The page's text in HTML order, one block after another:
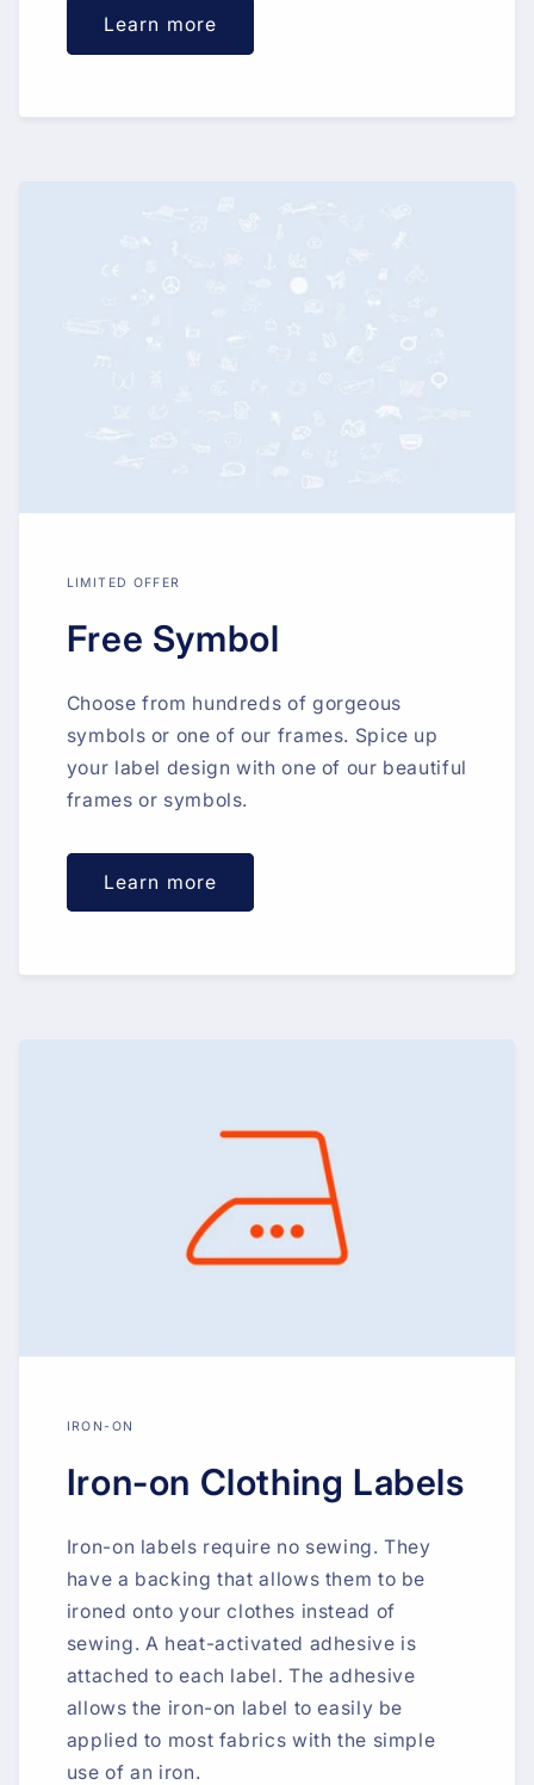
Learn more
LIMITED OFFER
Free Symbol
Choose from hundreds of gorgeous
symbols or one of our frames. Spice up
your label design with one of our beautiful
frames or symbols.
Learn more
IRON-ON
Iron-on Clothing Labels
Iron-on labels require no sewing. They
have a backing that allows them to be
ironed onto your clothes instead of
sewing. A heat-activated adhesive is
attached to each label. The adhesive
allows the iron-on label to easily be
applied to most fabrics with the simple
use of an iron.